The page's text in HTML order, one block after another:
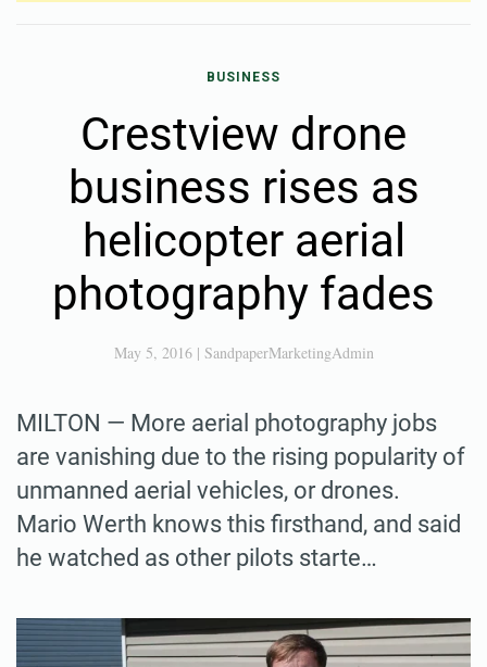
BUSINESS
Crestview drone
business rises as
helicopter aerial
photography fades
May 5, 2016| SandpaperMarketingAdmin
MILTON — More aerial photography jobs
are vanishing due to the rising popularity of
unmanned aerial vehicles, or drones.
Mario Werth knows this firsthand, and said
he watched as other pilots starte…